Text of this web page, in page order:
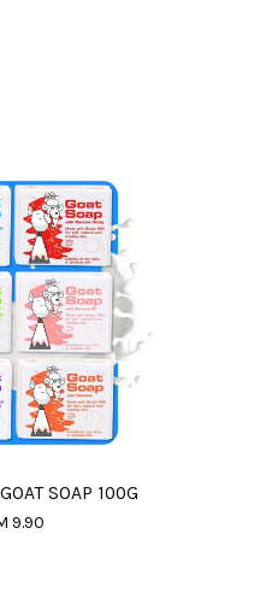
SOAP 100G
9.90